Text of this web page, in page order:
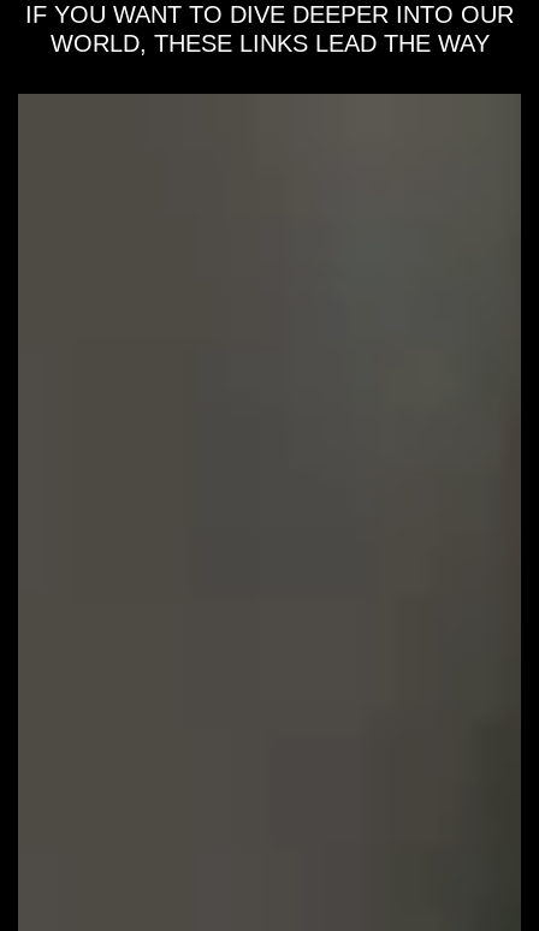
IF YOU WANT TO DIVE DEEPER INTO OUR
WORLD, THESE LINKS LEAD THE WAY